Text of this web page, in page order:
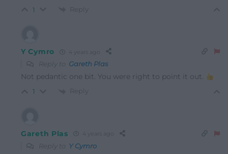
1 Reply
Y Cymro 4 years ago
Reply to Gareth Plas
Not pedantic one bit. You were right to point it out.
1 Reply
Gareth Plas 4 years ago
Reply to Y Cymro